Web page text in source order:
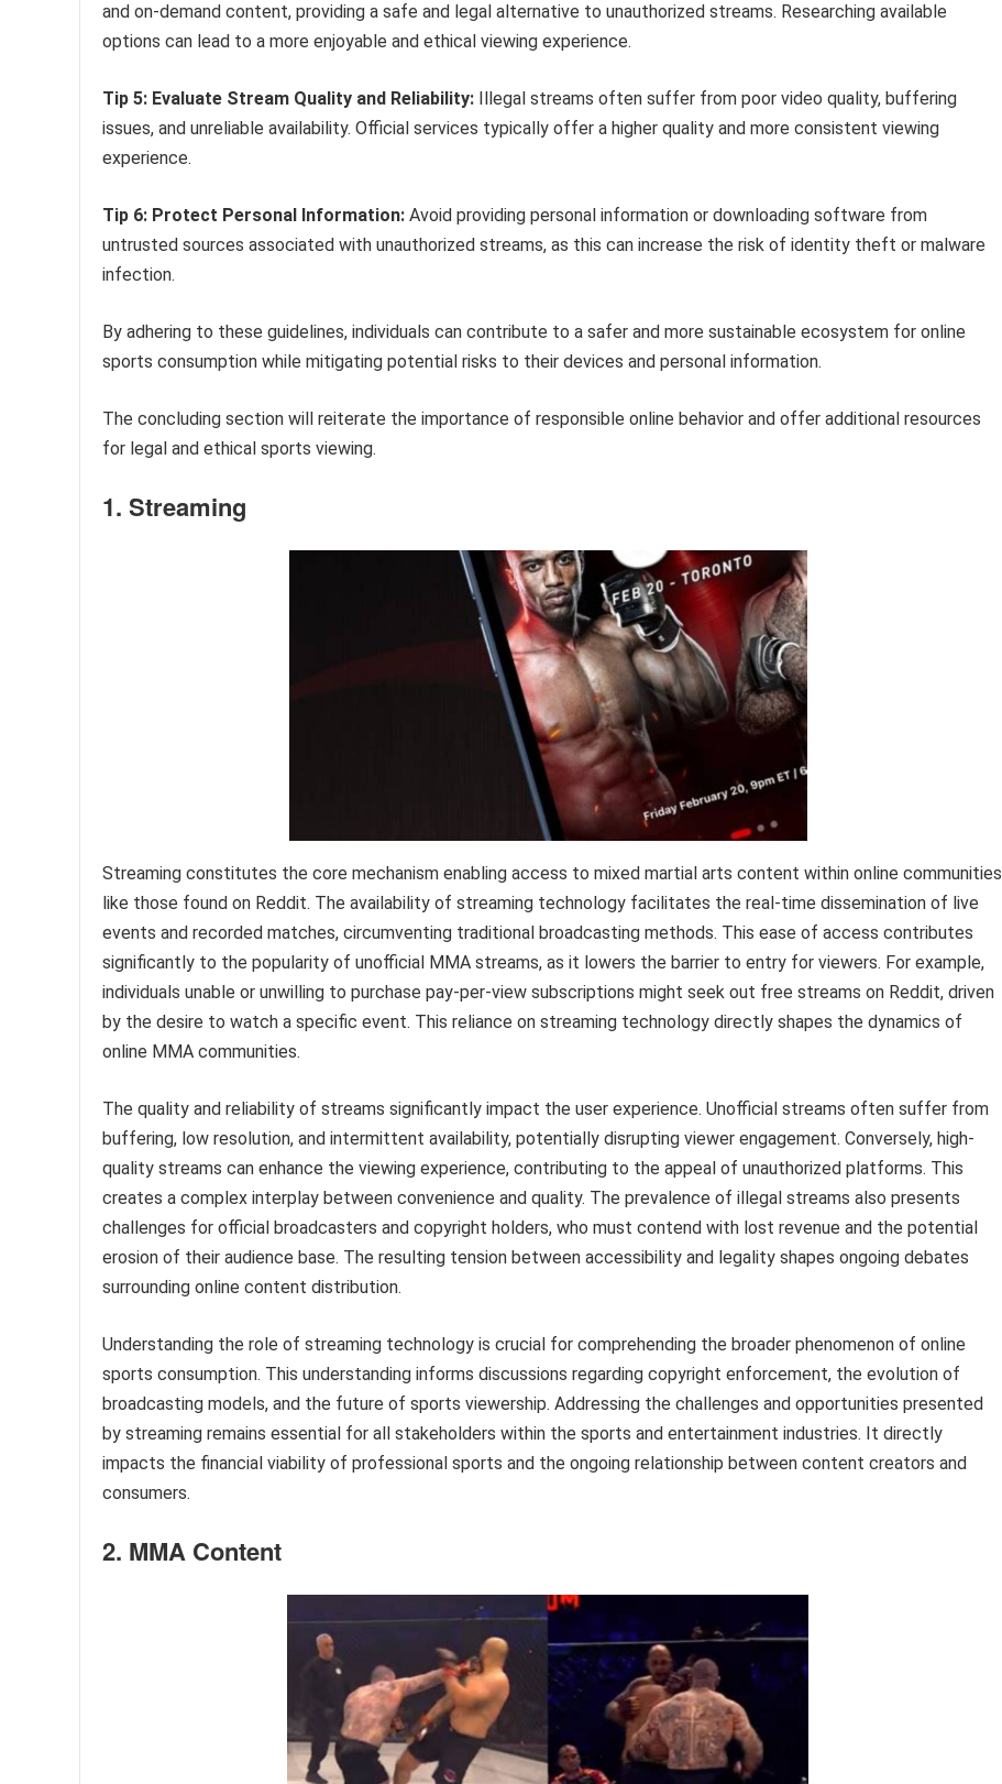
and on-demand content, providing a safe and legal alternative to unauthorized streams. Researching available
options can lead to a more enjoyable and ethical viewing experience.
Tip 5: Evaluate Stream Quality and Reliability: Illegal streams often suffer from poor video quality, buffering
issues, and unreliable availability. Official services typically offer a higher quality and more consistent viewing
experience.
Tip 6: Protect Personal Information: Avoid providing personal information or downloading software from
untrusted sources associated with unauthorized streams, as this can increase the risk of identity theft or malware
infection.
By adhering to these guidelines, individuals can contribute to a safer and more sustainable ecosystem for online
sports consumption while mitigating potential risks to their devices and personal information.
The concluding section will reiterate the importance of responsible online behavior and offer additional resources
for legal and ethical sports viewing.
1. Streaming
Streaming constitutes the core mechanism enabling access to mixed martial arts content within online communities
like those found on Reddit. The availability of streaming technology facilitates the real-time dissemination of live
events and recorded matches, circumventing traditional broadcasting methods. This ease of access contributes
significantly to the popularity of unofficial MMA streams, as it lowers the barrier to entry for viewers. For example,
individuals unable or unwilling to purchase pay-per-view subscriptions might seek out free streams on Reddit, driven
by the desire to watch a specific event. This reliance on streaming technology directly shapes the dynamics of
online MMA communities.
The quality and reliability of streams significantly impact the user experience. Unofficial streams often suffer from
buffering, low resolution, and intermittent availability, potentially disrupting viewer engagement. Conversely, high-
quality streams can enhance the viewing experience, contributing to the appeal of unauthorized platforms. This
creates a complex interplay between convenience and quality. The prevalence of illegal streams also presents
challenges for official broadcasters and copyright holders, who must contend with lost revenue and the potential
erosion of their audience base. The resulting tension between accessibility and legality shapes ongoing debates
surrounding online content distribution.
Understanding the role of streaming technology is crucial for comprehending the broader phenomenon of online
sports consumption. This understanding informs discussions regarding copyright enforcement, the evolution of
broadcasting models, and the future of sports viewership. Addressing the challenges and opportunities presented
by streaming remains essential for all stakeholders within the sports and entertainment industries. It directly
impacts the financial viability of professional sports and the ongoing relationship between content creators and
consumers.
2. MMA Content